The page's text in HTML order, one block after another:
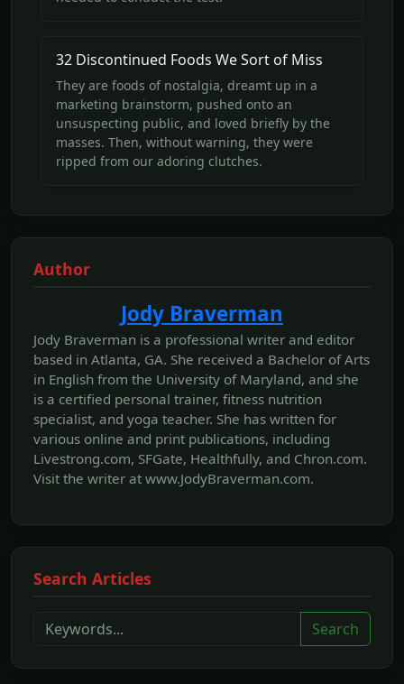
32 Discontinued Foods We Sort of Miss
They are foods of nostalgia, dreamt up in a
marketing brainstorm, pushed onto an
unsuspecting public, and loved briefly by the
masses. Then, without warning, they were
ripped from our adoring clutches.
Author
Jody Braverman
Jody Braverman is a professional writer and editor
based in Atlanta, GA. She received a Bachelor of Arts
in English from the University of Maryland, and she
is a certified personal trainer, fitness nutrition
specialist, and yoga teacher. She has written for
various online and print publications, including
Livestrong.com, SFGate, Healthfully, and Chron.com.
Visit the writer at www.JodyBraverman.com.
Search Articles
Search